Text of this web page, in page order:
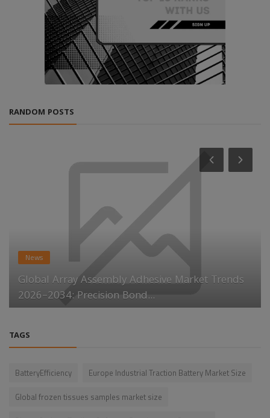
RANDOM POSTS
News
Global Array Assembly Adhesive Market Trends
2026–2034: Precision Bond...
TAGS
BatteryEfficiency
Europe Industrial Traction Battery Market Size
Global frozen tissues samples market size